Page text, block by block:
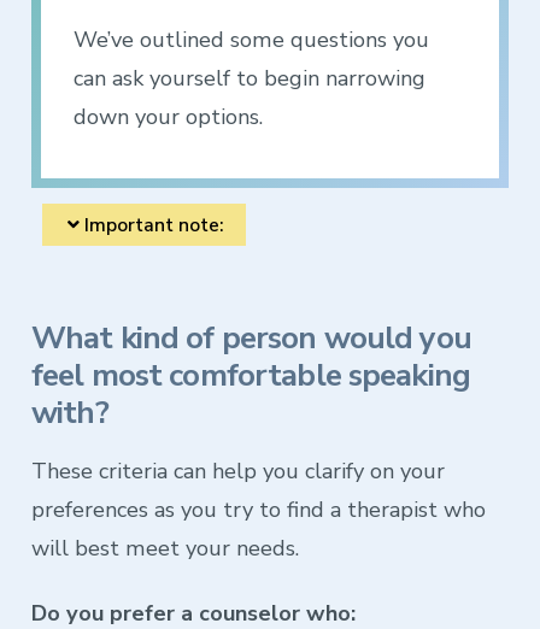
We’ve outlined some questions you
can ask yourself to begin narrowing
down your options.
Important note:
What kind of person would you
feel most comfortable speaking
with?
These criteria can help you clarify on your
preferences as you try to find a therapist who
will best meet your needs.
Do you prefer a counselor who: